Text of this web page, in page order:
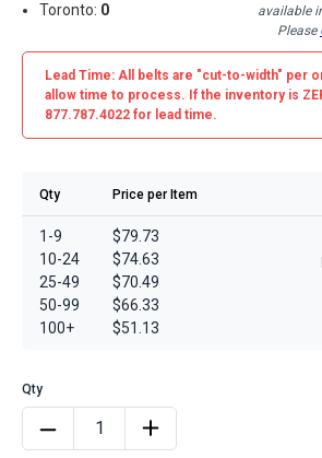
Toronto: 0
available
Please
Lead Time: All belts are "cut-to-width" per
allow time to process. If the inventory is
877.787.4022 for lead time.
Qty Price per Item
1-9
10-24
25-49
50-99
100+
$79.73
$74.63
$70.49
$66.33
$51.13